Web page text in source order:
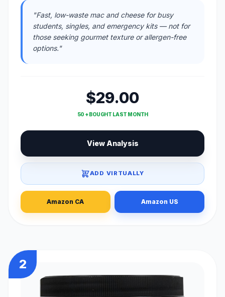
"Fast, low-waste mac and cheese for busy
students, singles, and emergency kits — not for
those seeking gourmet texture or allergen-free
options."
$29.00
50 + BOUGHT LAST MONTH
View Analysis
ADD VIRTUALLY
Amazon CA Amazon US
2